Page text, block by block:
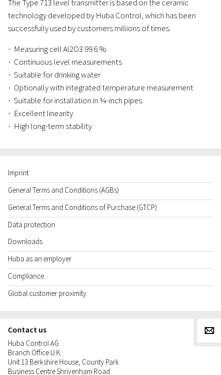
The Type 713 level transmitter is based on the ceramic
technology developed by Huba Control, which has been
successfully used by customers millions of times.
Measuring cell Al2O3 99.6 %
Continuous level measurements
Suitable for drinking water
Optionally with integrated temperature measurement
Suitable for installation in ¾-inch pipes
Excellent linearity
High long-term stability
Imprint
General Terms and Conditions (AGBs)
General Terms and Conditions of Purchase (GTCP)
Data protection
Downloads
Huba as an employer
Compliance
Global customer proximity
Contact us
Huba Control AG
Branch Office U.K.
Unit 13 Berkshire House, County Park
Business Centre Shrivenham Road
g